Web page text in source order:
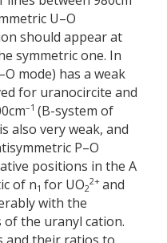
U–O
should appear at
symmetric one. In
mode) has a weak
for uranocircite and
cm–1 (B-system of
is also very weak, and
P–O
positions in the A
of n1 for UO2
2+ and
with the
the uranyl cation.